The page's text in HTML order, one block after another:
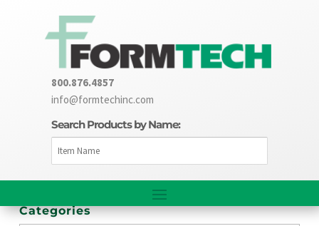
800.876.4857
info@formtechinc.com
Search Products by Name:
Categories